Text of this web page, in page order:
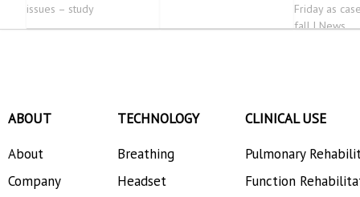
issues – study
Friday as
fall | News
ABOUT
About
Company
TECHNOLOGY
Breathing
Headset
CLINICAL USE
Pulmonary
Function